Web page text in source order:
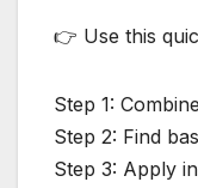
👉 Use this
Step 1:
Step 2: Find
Step 3: Apply